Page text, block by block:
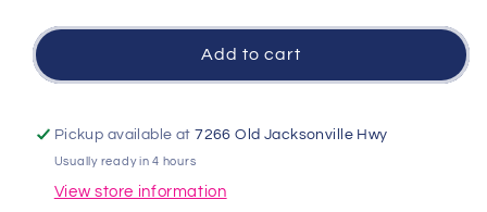
for
Waisted
Shorts
Natural/Black
for
High
Waisted
Shorts
Natural/Black
Add to cart
Pickup available at7266 Old Jacksonville Hwy
Usually ready in 4 hours
View store information